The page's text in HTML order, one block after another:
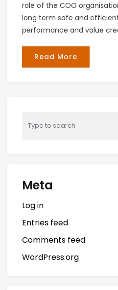
role of the COO
long term safe and
performance and value
Read More
Meta
Log in
Entries feed
Comments feed
WordPress.org